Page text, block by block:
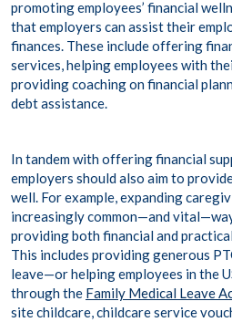
promoting employees’ financial
that employers can assist their
finances. These include offering
services, helping employees with
providing coaching on financial
debt assistance.
In tandem with offering financial
employers should also aim to
well. For example, expanding
increasingly common—and
providing both financial and
This includes providing generous
leave—or helping employees in the
through the Family Medical Leave
site childcare, childcare service